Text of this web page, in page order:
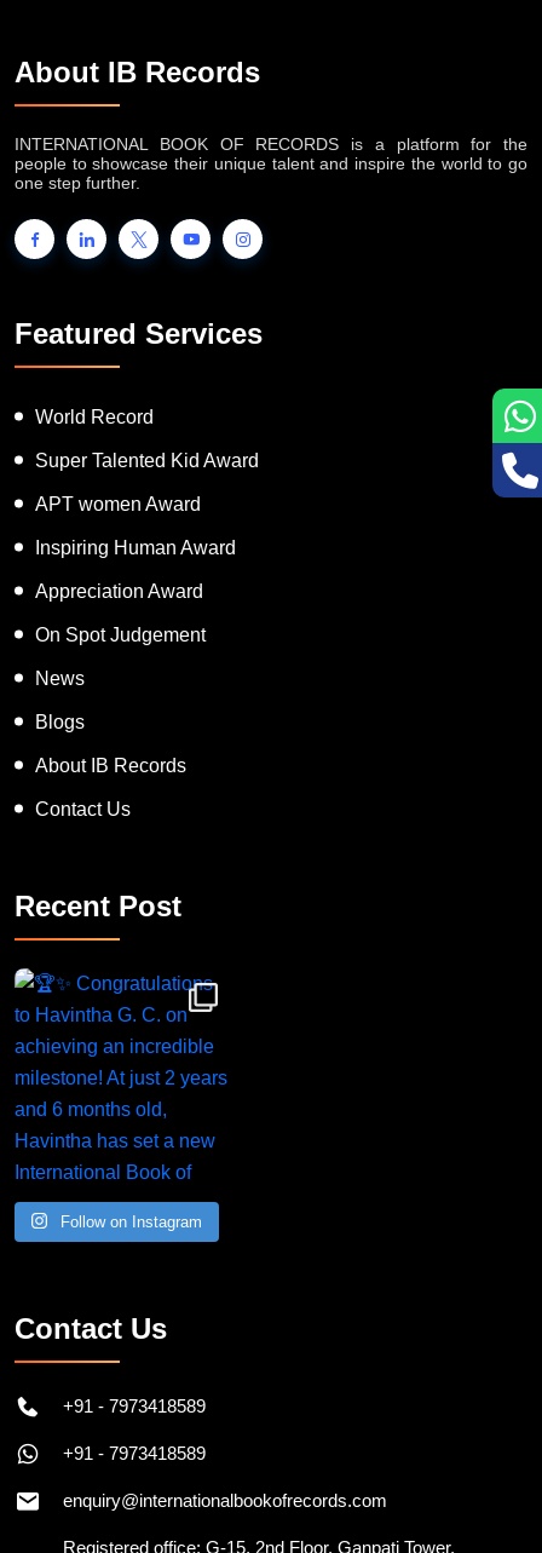
About IB Records
INTERNATIONAL BOOK OF RECORDS is a platform for the
people to showcase their unique talent and inspire the world to go
one step further.
Featured Services
World Record
Super Talented Kid Award
APT women Award
Inspiring Human Award
Appreciation Award
On Spot Judgement
News
Blogs
About IB Records
Contact Us
Recent Post
Congratulations to Havintha G. C. on achieving
Follow on Instagram
Contact Us
+91 - 7973418589
+91 - 7973418589
enquiry@internationalbookofrecords.com
Registered office: G-15, 2nd Floor, Ganpati Tower,